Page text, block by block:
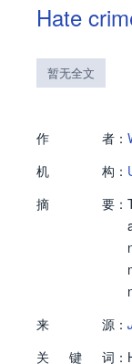
Hate
暂无全文
作 者：
机
构：
摘
要：
来 源：
关
键 词：